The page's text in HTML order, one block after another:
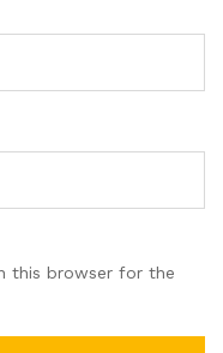
this browser for the